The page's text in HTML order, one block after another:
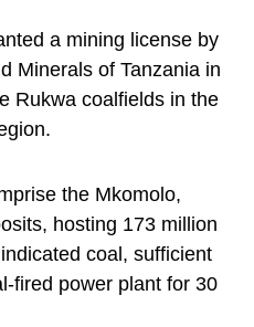
a mining license by
Minerals of Tanzania in
Rukwa coalfields in the
the Mkomolo,
hosting 173 million
coal, sufficient
fired power plant for 30